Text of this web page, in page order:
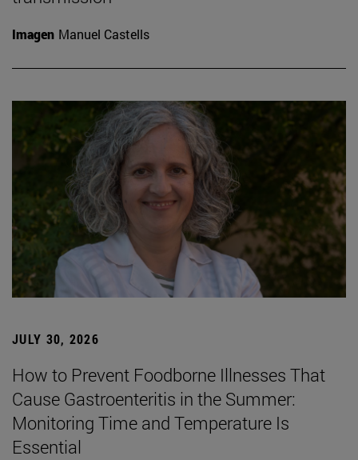
Imagen Manuel Castells
JULY 30, 2026
How to Prevent Foodborne Illnesses That
Cause Gastroenteritis in the Summer:
Monitoring Time and Temperature Is
Essential